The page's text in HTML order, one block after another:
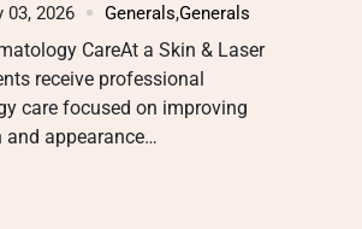
03, 2026 Generals,Generals
CareAt a Skin & Laser
receive professional
care focused on improving
and appearance…